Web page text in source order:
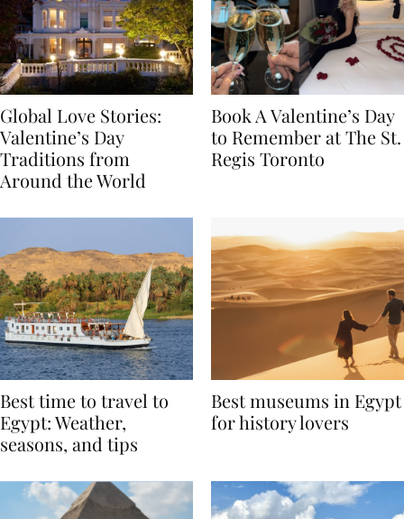
Global Love Stories:
Valentine’s Day
Traditions from
Book A Valentine’s Day
to Remember at The St.
Best time to travel to
Egypt: Weather,
Best museums in Egypt